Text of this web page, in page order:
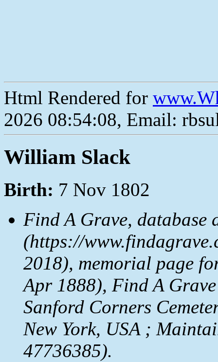
Html Rendered for
2026 08:54:08, Email:
William Slack
Birth: 7 Nov 1802
Find A Grave, database
(https://
2018), memorial page
Apr 1888), Find A
Sanford Corners
New York, USA ;
47736385).